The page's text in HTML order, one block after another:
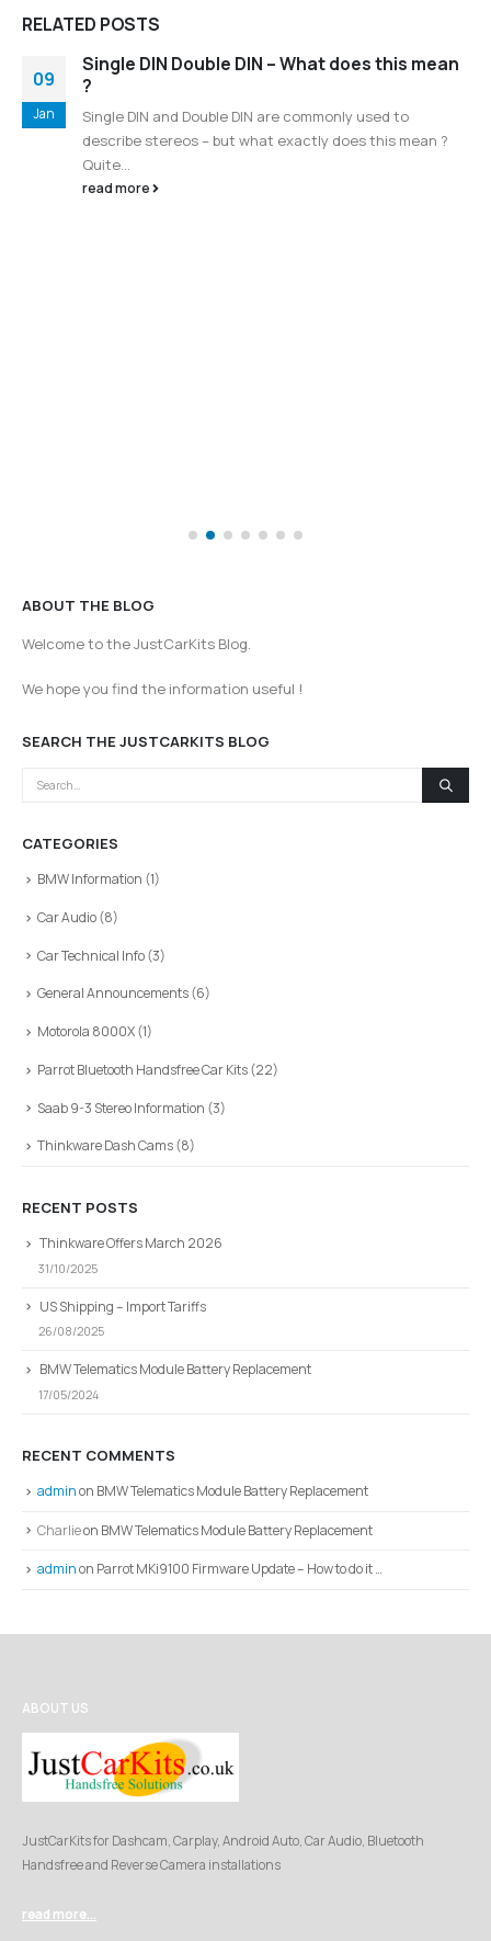
RELATED POSTS
09
Jan
Single DIN Double DIN – What does this mean
?
Single DIN and Double DIN are commonly used to
describe stereos – but what exactly does this mean ?
Quite...
read more
ABOUT THE BLOG
Welcome to the JustCarKits Blog.
We hope you find the information useful !
SEARCH THE JUSTCARKITS BLOG
CATEGORIES
BMW Information (1)
Car Audio(8)
Car Technical Info(3)
General Announcements(6)
Motorola 8000X(1)
Parrot Bluetooth Handsfree Car Kits(22)
Saab 9-3 Stereo Information (3)
Thinkware Dash Cams(8)
RECENT POSTS
Thinkware Offers March 2026
31/10/2025
US Shipping – Import Tariffs
26/08/2025
BMW Telematics Module Battery Replacement
17/05/2024
RECENT COMMENTS
adminon BMW Telematics Module Battery Replacement
Charlieon BMW Telematics Module Battery Replacement
adminon Parrot MKi9100 Firmware Update – How to do it …
ABOUT US
JustCarKits for Dashcam, Carplay, Android Auto, Car Audio, Bluetooth
Handsfree and Reverse Camera installations
read more...